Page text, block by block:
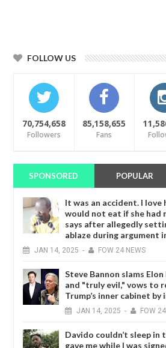
FOLLOW US
70,754,658
Followers
85,158,655
Fans
SPONSORED POPULAR
It was an accident. I love
would not eat if she had
says after allegedly
ablaze during argument
JAN 14, 2025 - FOW 24 NEWS
Steve Bannon slams
and "truly evil," vows to
Trump’s inner cabinet
JAN 14, 2025 - FOW
Davido couldn’t sleep in
gave me while I was